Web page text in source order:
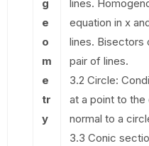
g
e
o
m
e
tr
y
lines.
equation in x
lines. Bisectors
pair of lines.
3.2 Circle:
at a point to the
normal to a
3.3 Conic